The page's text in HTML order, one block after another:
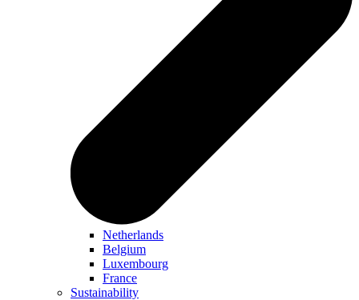
Netherlands
Belgium
Luxembourg
France
Sustainability